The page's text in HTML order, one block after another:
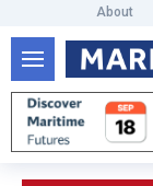
About